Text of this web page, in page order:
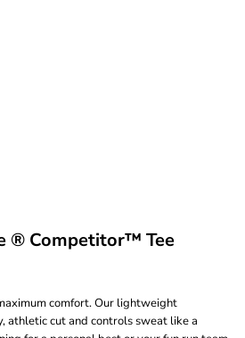
® Competitor™ Tee
comfort. Our lightweight
athletic cut and controls sweat like a